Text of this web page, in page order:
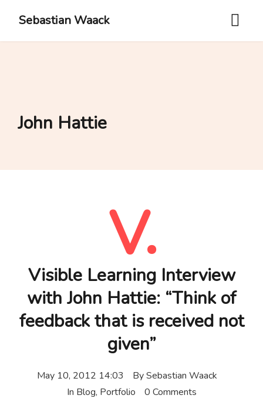
Sebastian Waack
John Hattie
V.
Visible Learning Interview
with John Hattie: “Think of
feedback that is received not
given”
May 10, 2012 14:03 BySebastian Waack
In Blog, Portfolio 0 Comments